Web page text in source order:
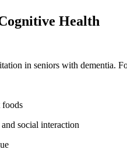
Health
in seniors with dementia.
foods
social interaction